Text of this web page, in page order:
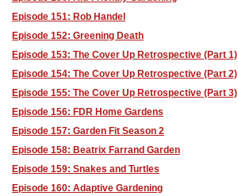
Episode 151: Rob Handel
Episode 152: Greening Death
Episode 153: The Cover Up Retrospective (Part 1)
Episode 154: The Cover Up Retrospective (Part 2)
Episode 155: The Cover Up Retrospective (Part 3)
Episode 156: FDR Home Gardens
Episode 157: Garden Fit Season 2
Episode 158: Beatrix Farrand Garden
Episode 159: Snakes and Turtles
Episode 160: Adaptive Gardening